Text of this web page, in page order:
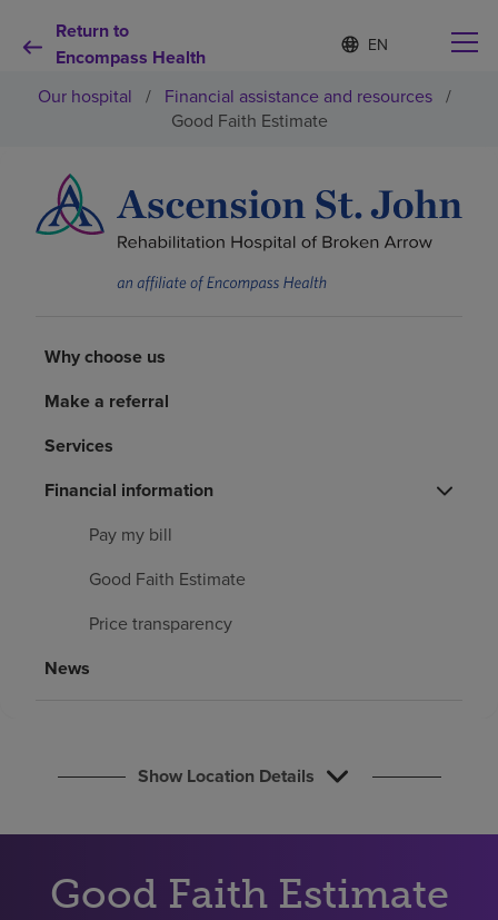
Return to
Encompass Health
Language
list
collapsed
S
e
e
l
a
n
Why choose us
About us
Pay my bill
Our hospital / Financial assistance and resources /
Good Faith Estimate
Why choose us
Make a referral
Services
Financial information
Pay my bill
Good Faith Estimate
Price transparency
News
Show Location Details
Good Faith Estimate